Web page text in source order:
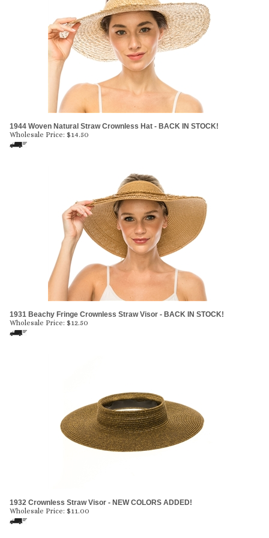
1944 Woven Natural Straw Crownless Hat - BACK IN STOCK!
Wholesale Price: $14.50
1931 Beachy Fringe Crownless Straw Visor - BACK IN STOCK!
Wholesale Price: $12.50
1932 Crownless Straw Visor - NEW COLORS ADDED!
Wholesale Price: $11.00